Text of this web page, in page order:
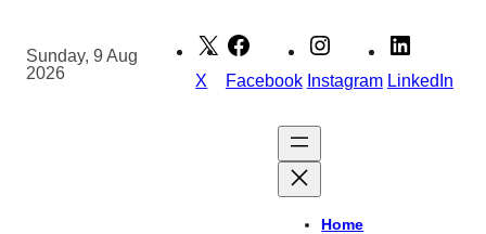
content
Sunday, 9 Aug
2026
X Facebook Instagram LinkedIn
Home